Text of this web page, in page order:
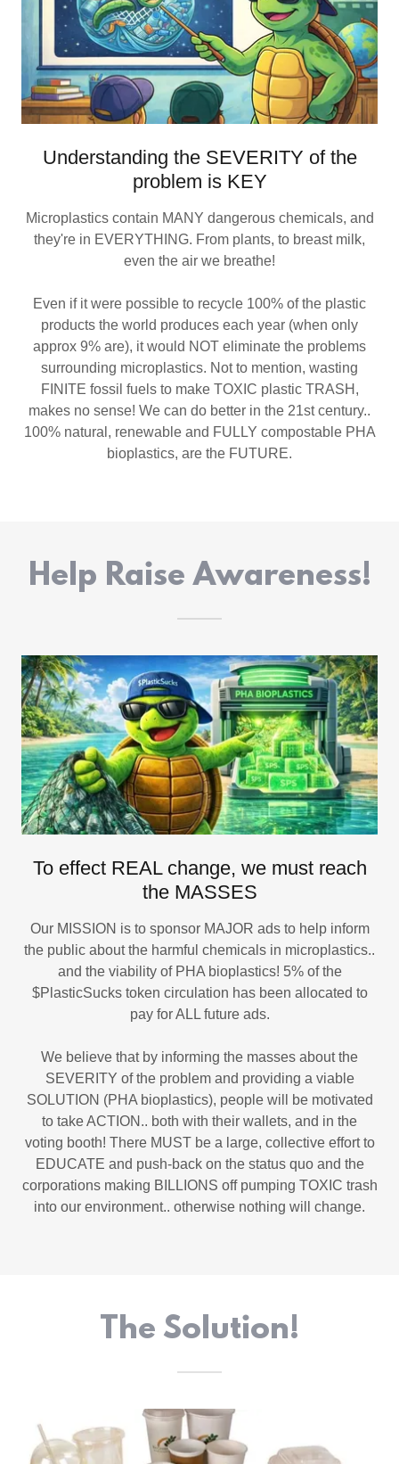
Understanding the SEVERITY of the
problem is KEY
Microplastics contain MANY dangerous chemicals, and
they're in EVERYTHING. From plants, to breast milk,
even the air we breathe!
Even if it were possible to recycle 100% of the plastic
products the world produces each year (when only
approx 9% are), it would NOT eliminate the problems
surrounding microplastics. Not to mention, wasting
FINITE fossil fuels to make TOXIC plastic TRASH,
makes no sense! We can do better in the 21st century..
100% natural, renewable and FULLY compostable PHA
bioplastics, are the FUTURE.
Help Raise Awareness!
To effect REAL change, we must reach
the MASSES
Our MISSION is to sponsor MAJOR ads to help inform
the public about the harmful chemicals in microplastics..
and the viability of PHA bioplastics! 5% of the
$PlasticSucks token circulation has been allocated to
pay for ALL future ads.
We believe that by informing the masses about the
SEVERITY of the problem and providing a viable
SOLUTION (PHA bioplastics), people will be motivated
to take ACTION.. both with their wallets, and in the
voting booth! There MUST be a large, collective effort to
EDUCATE and push-back on the status quo and the
corporations making BILLIONS off pumping TOXIC trash
into our environment.. otherwise nothing will change.
The Solution!